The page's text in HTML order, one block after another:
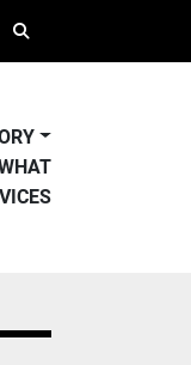
Search